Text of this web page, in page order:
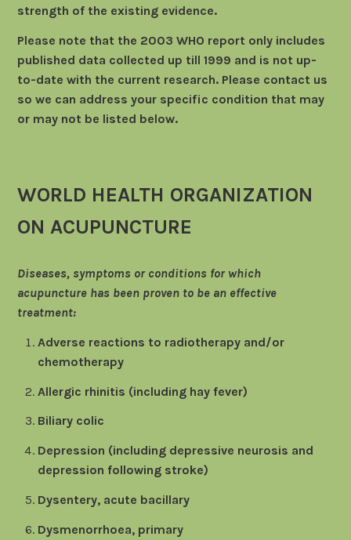
strength of the existing evidence.
Please note that the 2003 WHO report only includes
published data collected up till 1999 and is not up-
to-date with the current research. Please contact us
so we can address your specific condition that may
or may not be listed below.
WORLD HEALTH ORGANIZATION
ON ACUPUNCTURE
Diseases, symptoms or conditions for which
acupuncture has been proven to be an effective
treatment:
Adverse reactions to radiotherapy and/or
chemotherapy
Allergic rhinitis (including hay fever)
Biliary colic
Depression (including depressive neurosis and
depression following stroke)
Dysentery, acute bacillary
Dysmenorrhoea, primary